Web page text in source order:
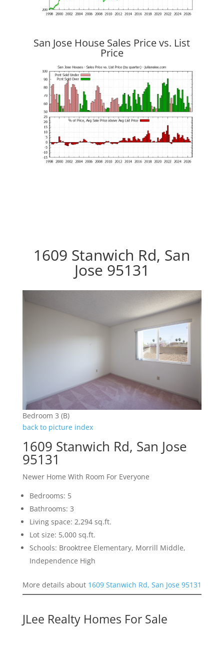
San Jose House Sales Price vs. List
Price
1609 Stanwich Rd, San
Jose 95131
Bedroom 3 (B)
back to picture index
1609 Stanwich Rd, San Jose
95131
Newer Home With Room For Everyone
Bedrooms: 5
Bathrooms: 3
Living space: 2,294 sq.ft.
Lot size: 5,000 sq.ft.
Schools: Brooktree Elementary, Morrill Middle,
Independence High
More details about 1609 Stanwich Rd, San Jose 95131
JLee Realty Homes For Sale